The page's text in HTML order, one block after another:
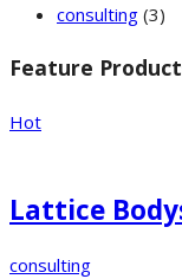
consulting (3)
Feature
Hot
Lattice
consulting